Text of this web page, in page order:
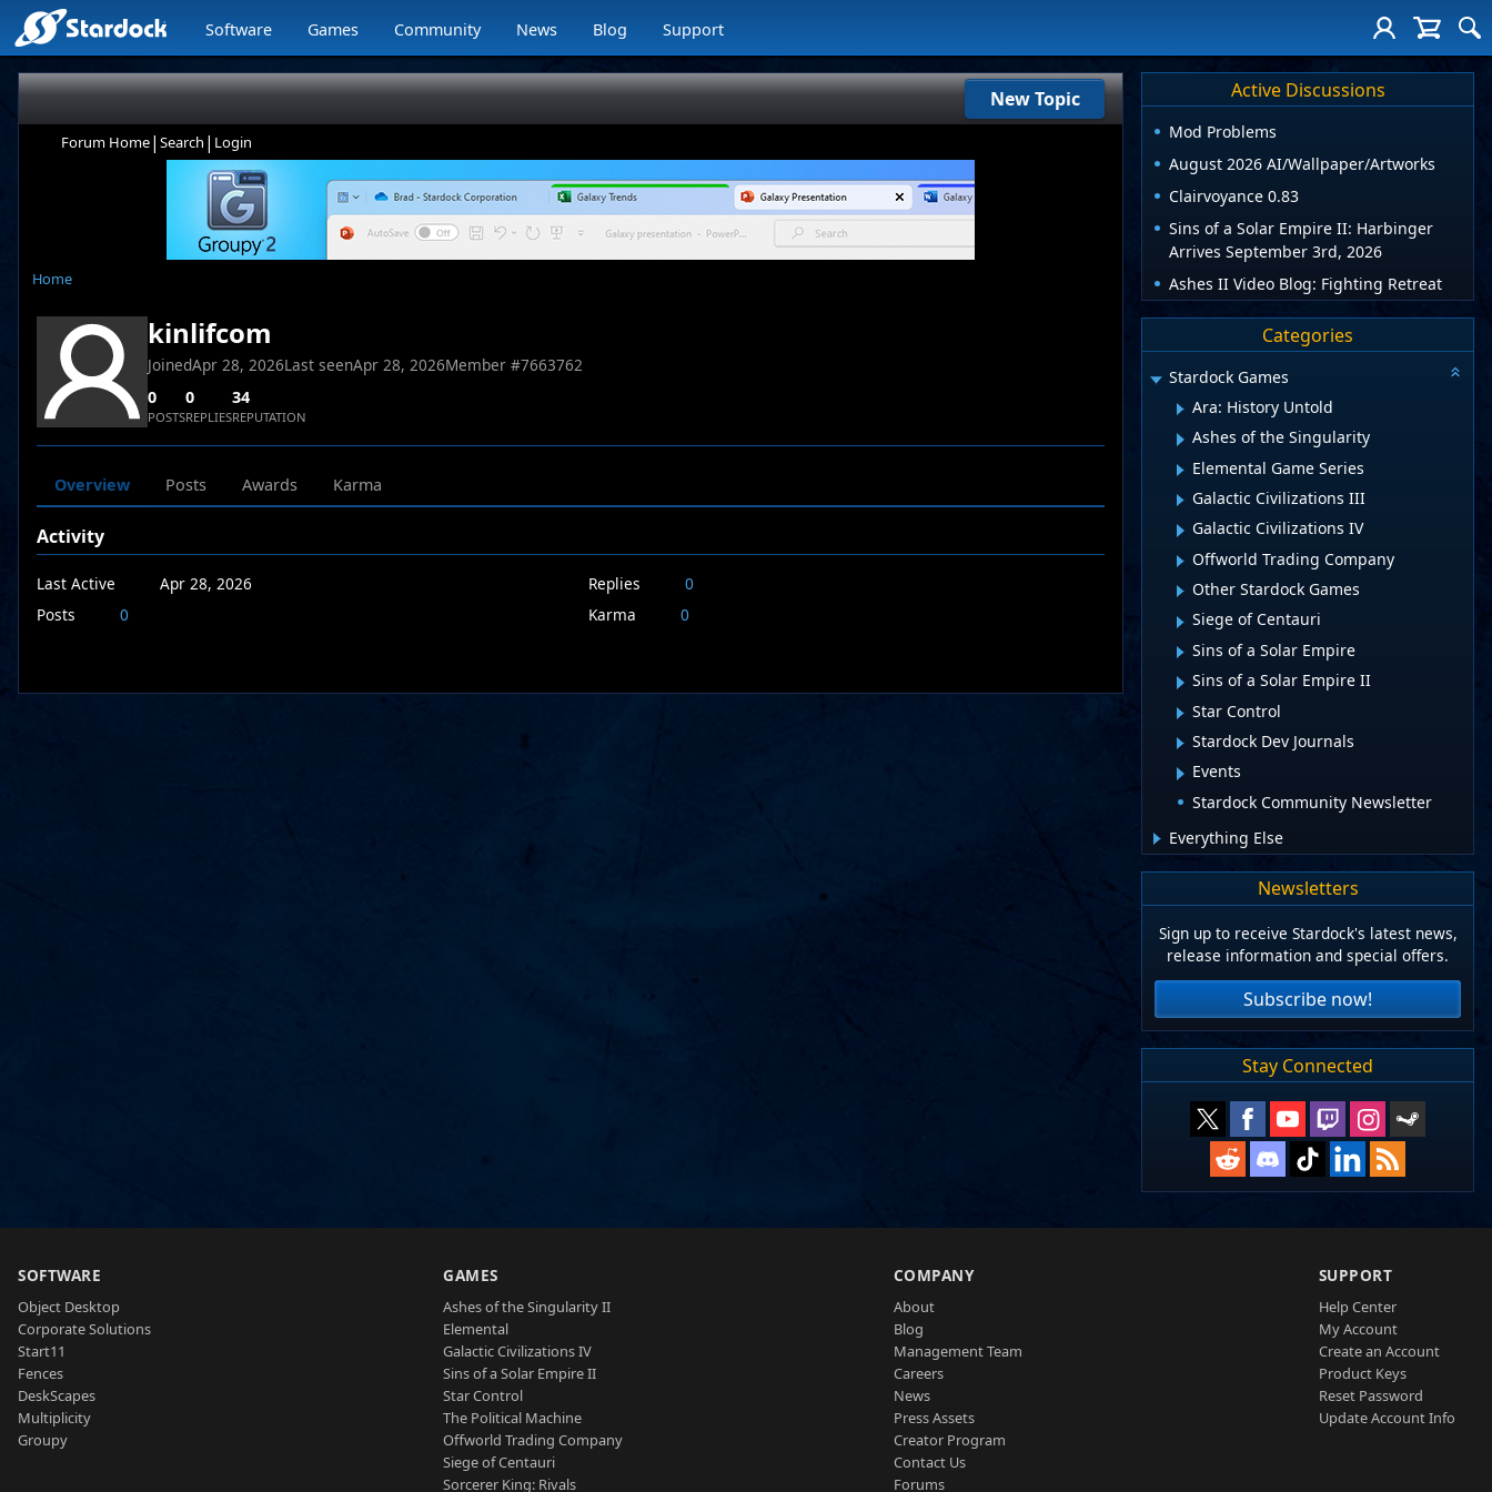
Software Games Community News Blog Support
New Topic
Forum Home| Search | Login
Home
kinlifcom
JoinedApr 28, 2026Last seenApr 28, 2026Member #7663762
0
POSTS
0
REPLIES
34
REPUTATION
Overview Posts Awards Karma
Activity
Last Active
Apr 28, 2026
Posts
0
Replies
0
Karma
0
Active Discussions
Mod Problems
August 2026 AI/Wallpaper/Artworks
Clairvoyance 0.83
Sins of a Solar Empire II: Harbinger
Arrives September 3rd, 2026
Ashes II Video Blog: Fighting Retreat
Categories
Stardock Games
Ara: History Untold
Ashes of the Singularity
Elemental Game Series
Galactic Civilizations III
Galactic Civilizations IV
Offworld Trading Company
Other Stardock Games
Siege of Centauri
Sins of a Solar Empire
Sins of a Solar Empire II
Star Control
Stardock Dev Journals
Events
Stardock Community Newsletter
Everything Else
Newsletters
Sign up to receive Stardock's latest news,
release information and special offers.
Subscribe now!
Stay Connected
SOFTWARE
Object Desktop
Corporate Solutions
Start11
Fences
DeskScapes
Multiplicity
Groupy
GAMES
Ashes of the Singularity II
Elemental
Galactic Civilizations IV
Sins of a Solar Empire II
Star Control
The Political Machine
Offworld Trading Company
Siege of Centauri
Sorcerer King: Rivals
COMPANY
About
Blog
Management Team
Careers
News
Press Assets
Creator Program
Contact Us
Forums
SUPPORT
Help Center
My Account
Create an Account
Product Keys
Reset Password
Update Account Info